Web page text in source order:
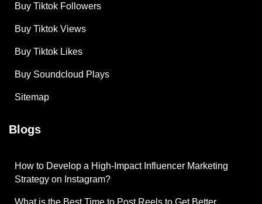
Buy Tiktok Followers
Buy Tiktok Views
Buy Tiktok Likes
Buy Soundcloud Plays
Sitemap
Blogs
How to Develop a High-Impact Influencer Marketing
Strategy on Instagram?
What is the Best Time to Post Reels to Get Better